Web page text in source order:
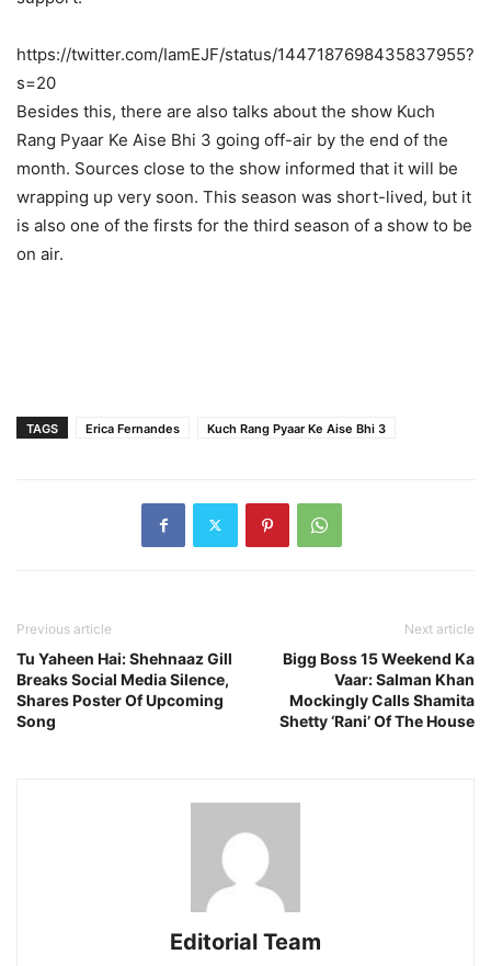
https://twitter.com/IamEJF/status/1447187698435837955?
s=20
Besides this, there are also talks about the show Kuch
Rang Pyaar Ke Aise Bhi 3 going off-air by the end of the
month. Sources close to the show informed that it will be
wrapping up very soon. This season was short-lived, but it
is also one of the firsts for the third season of a show to be
on air.
TAGS Erica Fernandes Kuch Rang Pyaar Ke Aise Bhi 3
Previous article
Tu Yaheen Hai: Shehnaaz Gill
Breaks Social Media Silence,
Shares Poster Of Upcoming
Song
Next article
Bigg Boss 15 Weekend Ka
Vaar: Salman Khan
Mockingly Calls Shamita
Shetty ‘Rani’ Of The House
Editorial Team